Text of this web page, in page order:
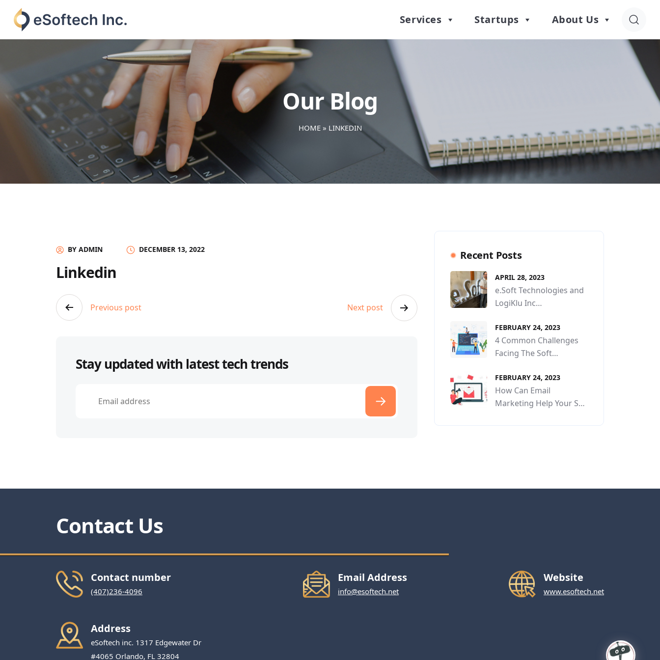
contenteSoftech
Services Startups About Us
Our Blog
HOME» LINKEDIN
BY ADMIN DECEMBER 13, 2022
Linkedin
PostPrevious post Next post
Stay updated with latest tech trends
Recent Posts
APRIL 28, 2023
e.Soft Technologies and
LogiKlu Inc…
FEBRUARY 24, 2023
4 Common Challenges
Facing The Soft…
FEBRUARY 24, 2023
How Can Email
Marketing Help Your S…
Contact Us
Contact number
(407)236-4096
Address
eSoftech inc. 1317 Edgewater Dr
#4065 Orlando, FL 32804
Email Address
info@esoftech.net
Website
www.esoftech.net